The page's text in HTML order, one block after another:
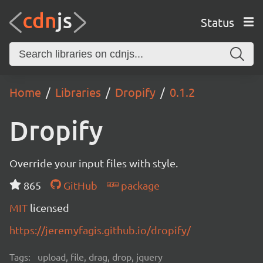
Status
Home Libraries Dropify 0.1.2
Dropify
Override your input files with style.
865
GitHub
package
MIT licensed
https://jeremyfagis.github.io/dropify/
Tags: upload, file, drag, drop, jquery